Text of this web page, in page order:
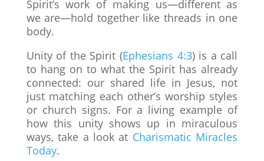
Spirit’s work of making us—different as
we are—hold together like threads in one
body.
Unity of the Spirit (Ephesians 4:3) is a call
to hang on to what the Spirit has already
connected: our shared life in Jesus, not
just matching each other’s worship styles
or church signs. For a living example of
how this unity shows up in miraculous
ways, take a look at Charismatic Miracles
Today.